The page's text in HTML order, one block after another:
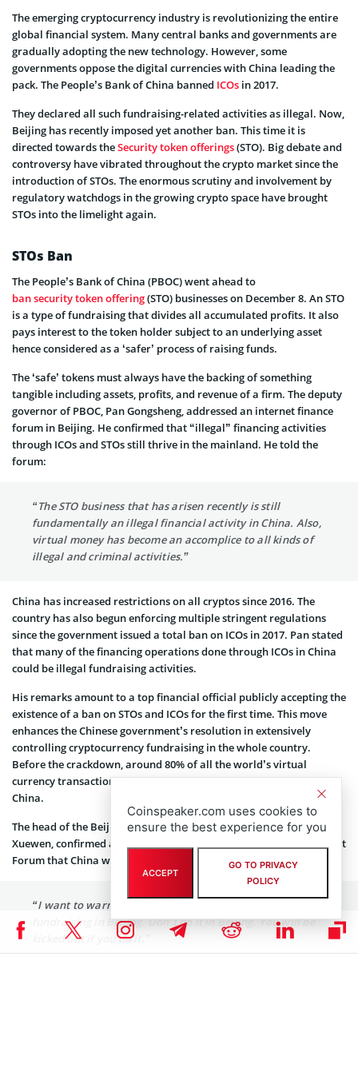
The emerging cryptocurrency industry is revolutionizing the entire
global financial system. Many central banks and governments are
gradually adopting the new technology. However, some
governments oppose the digital currencies with China leading the
pack. The People’s Bank of China banned ICOs in 2017.
They declared all such fundraising-related activities as illegal. Now,
Beijing has recently imposed yet another ban. This time it is
directed towards theSecurity token offerings(STO). Big debate and
controversy have vibrated throughout the crypto market since the
introduction of STOs. The enormous scrutiny and involvement by
regulatory watchdogs in the growing crypto space have brought
STOs into the limelight again.
STOs Ban
The People’s Bank of China (PBOC) went ahead to
ban security token offering(STO) businesses on December 8. An STO
is a type of fundraising that divides all accumulated profits. It also
pays interest to the token holder subject to an underlying asset
hence considered as a ‘safer’ process of raising funds.
The ‘safe’ tokens must always have the backing of something
tangible including assets, profits, and revenue of a firm. The deputy
governor of PBOC, Pan Gongsheng, addressed an internet finance
forum in Beijing. He confirmed that “illegal” financing activities
through ICOs and STOs still thrive in the mainland. He told the
forum:
“The STO business that has arisen recently is still
fundamentally an illegal financial activity in China. Also,
virtual money has become an accomplice to all kinds of
illegal and criminal activities.”
China has increased restrictions on all cryptos since 2016. The
country has also begun enforcing multiple stringent regulations
since the government issued a total ban on ICOs in 2017. Pan stated
that many of the financing operations done through ICOs in China
could be illegal fundraising activities.
His remarks amount to a top financial official publicly accepting the
existence of a ban on STOs and ICOs for the first time. This move
enhances the Chinese government’s resolution in extensively
controlling cryptocurrency fundraising in the whole country.
Before the crackdown, around 80% of all the world’s virtual
currency transactions and ICO financing occurred in mainland
China.
The head of the Beijing Financial Supervision Authority, Huo
Xuewen, confirmed at the December 1
Global Wealth Management
Forum that China would crack down on STOs.He said:
“I want to warn those who are promoting STO
fundraising in Beijing. Don’t do it in Beijing. You will be
kicked out if you do it.”
Coinspeaker.com uses cookies to
ensure the best experience for you
ACCEPT
GO TO PRIVACY
POLICY